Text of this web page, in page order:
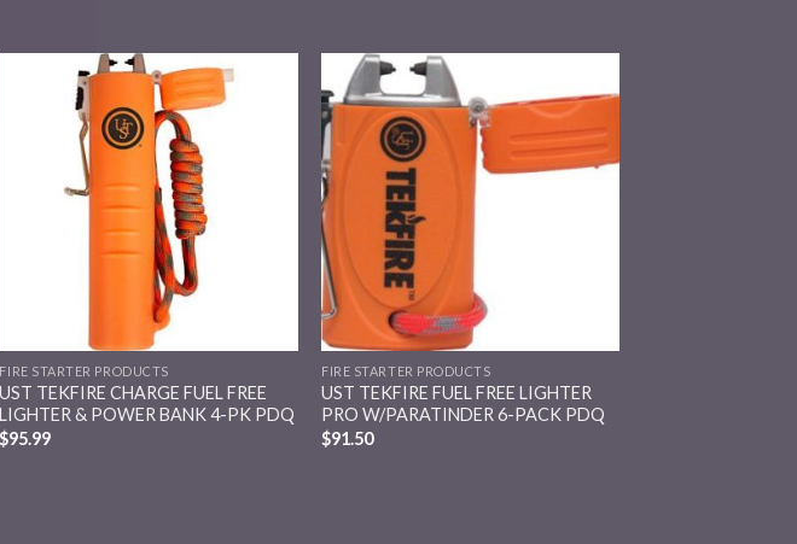
FIRE STARTER PRODUCTS
UST TEKFIRE CHARGE FUEL FREE
LIGHTER & POWER BANK 4-PK PDQ
$95.99
Add to
wishlist
FIRE STARTER PRODUCTS
UST TEKFIRE FUEL FREE LIGHTER
PRO W/PARATINDER 6-PACK PDQ
$91.50